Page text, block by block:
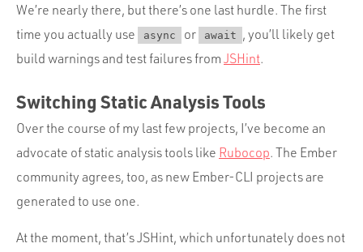
We’re nearly there, but there’s one last hurdle. The first
time you actually use
async or await , you’ll likely get
build warnings and test failures from JSHint.
Switching Static Analysis Tools
Over the course of my last few projects, I’ve become an
advocate of static analysis tools like Rubocop. The Ember
community agrees, too, as new Ember-CLI projects are
generated to use one.
At the moment, that’s JSHint, which unfortunately does not